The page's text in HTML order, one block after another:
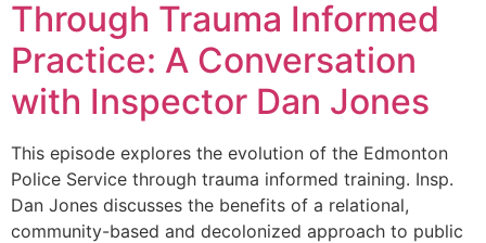
Through Trauma Informed
Practice: A Conversation
with Inspector Dan Jones
This episode explores the evolution of the Edmonton
Police Service through trauma informed training. Insp.
Dan Jones discusses the benefits of a relational,
community-based and decolonized approach to public